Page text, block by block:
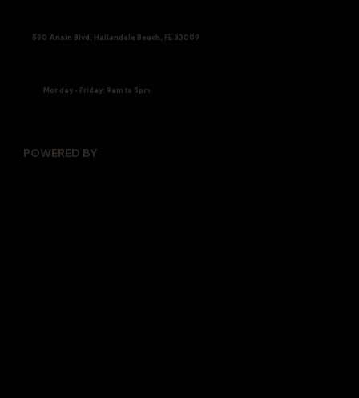
POWERED BY
590 Ansin Blvd, Hallandale Beach, FL 33009
Monday - Friday: 9am to 5pm